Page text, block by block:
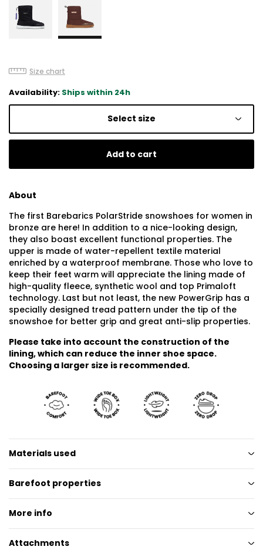
Size chart
Availability: Ships within 24h
Select size
Add to cart
About
The first Barebarics PolarStride snowshoes for women in
bronze are here! In addition to a nice-looking design,
they also boast excellent functional properties. The
upper is made of water-repellent textile material
enriched by a waterproof membrane. Those who love to
keep their feet warm will appreciate the lining made of
high-quality fleece, synthetic wool and top Primaloft
technology. Last but not least, the new PowerGrip has a
specially designed tread pattern under the tip of the
snowshoe for better grip and great anti-slip properties.
Please take into account the construction of the
lining, which can reduce the inner shoe space.
Choosing a larger size is recommended.
Materials used
Barefoot properties
More info
Attachments